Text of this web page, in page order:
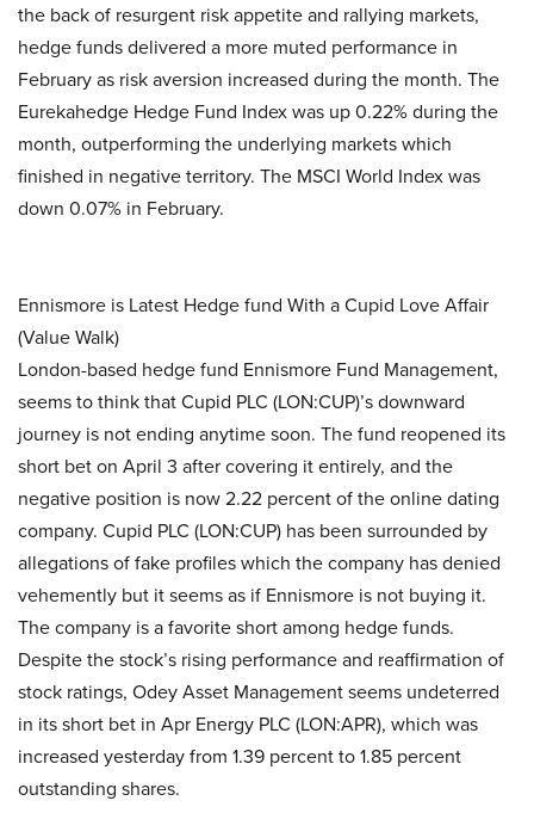
the back of resurgent risk appetite and rallying markets,
hedge funds delivered a more muted performance in
February as risk aversion increased during the month. The
Eurekahedge Hedge Fund Index was up 0.22% during the
month, outperforming the underlying markets which
finished in negative territory. The MSCI World Index was
down 0.07% in February.
Ennismore is Latest Hedge fund With a Cupid Love Affair
(Value Walk)
London-based hedge fund Ennismore Fund Management,
seems to think that Cupid PLC (LON:CUP)’s downward
journey is not ending anytime soon. The fund reopened its
short bet on April 3 after covering it entirely, and the
negative position is now 2.22 percent of the online dating
company. Cupid PLC (LON:CUP) has been surrounded by
allegations of fake profiles which the company has denied
vehemently but it seems as if Ennismore is not buying it.
The company is a favorite short among hedge funds.
Despite the stock’s rising performance and reaffirmation of
stock ratings, Odey Asset Management seems undeterred
in its short bet in Apr Energy PLC (LON:APR), which was
increased yesterday from 1.39 percent to 1.85 percent
outstanding shares.